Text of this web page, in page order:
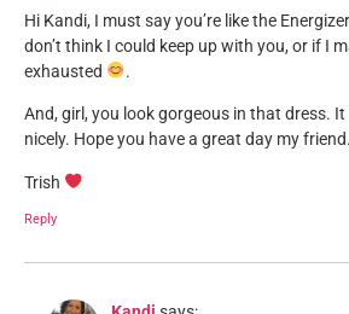
Hi Kandi, I must say you’re like the
don’t think I could keep up with you, or if I
exhausted
.
And, girl, you look gorgeous in that dress.
nicely. Hope you have a great day my friend.
Trish
Reply